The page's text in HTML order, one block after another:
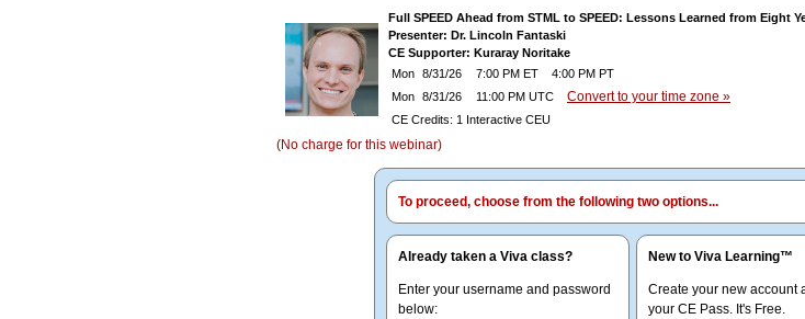
Full SPEED Ahead from STML to SPEED: Lessons Learned from Eight
Presenter: Dr. Lincoln Fantaski
CE Supporter: Kuraray Noritake
Mon 8/31/26
7:00 PM ET 4:00 PM PT
Mon 8/31/26 11:00 PM UTC Convert to your time zone »
CE Credits: 1 Interactive CEU
(No charge for this webinar)
To proceed, choose from the following two options...
Already taken a Viva class?
Enter your username and password
below:
New to Viva Learning™
Create your new account
your CE Pass. It's Free.